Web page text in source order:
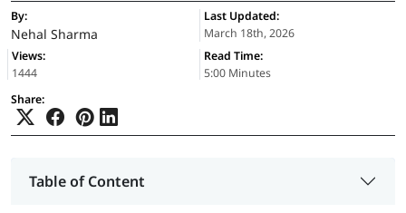
By:
Nehal Sharma
Last Updated:
March 18th, 2026
Views:
1444
Read Time:
5:00 Minutes
Share:
Table of Content